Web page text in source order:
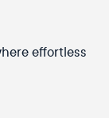
effortless